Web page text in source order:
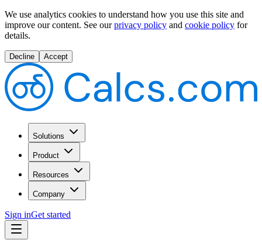
We use analytics cookies to understand how you use this site and
improve our content. See our privacy policy and cookie policy for
details.
Decline Accept
Solutions
Product
Resources
Company
Sign inGet started